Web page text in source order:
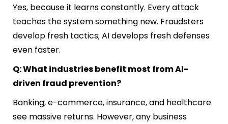
Yes, because it learns constantly. Every attack
teaches the system something new. Fraudsters
develop fresh tactics; AI develops fresh defenses
even faster.
Q: What industries benefit most from AI-
driven fraud prevention?
Banking, e-commerce, insurance, and healthcare
see massive returns. However, any business